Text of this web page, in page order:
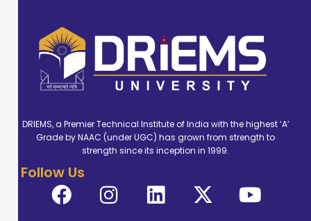
DRIEMS, a Premier Technical Institute of India with the highest ‘A’
Grade by NAAC (under UGC) has grown from strength to
strength since its inception in 1999.
Follow Us